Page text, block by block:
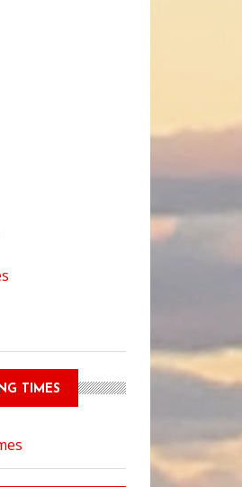
on the Hawai’i Monarchs Tour
TIMES